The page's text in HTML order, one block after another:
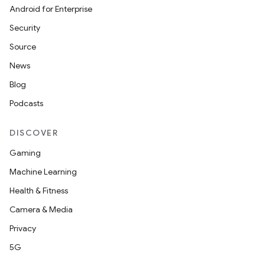
Android for Enterprise
Security
Source
News
Blog
Podcasts
DISCOVER
Gaming
Machine Learning
Health & Fitness
Camera & Media
Privacy
5G